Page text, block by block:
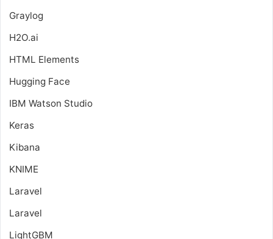
Graylog
H2O.ai
HTML Elements
Hugging Face
IBM Watson Studio
Keras
Kibana
KNIME
Laravel
Laravel
LightGBM